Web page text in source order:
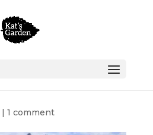
| 1 comment